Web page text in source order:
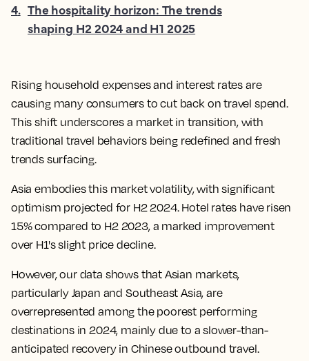
Rising household expenses and interest rates are
causing many consumers to cut back on travel spend.
This shift underscores a market in transition, with
traditional travel behaviors being redefined and fresh
trends surfacing.
Asia embodies this market volatility, with significant
optimism projected for H2 2024. Hotel rates have risen
15% compared to H2 2023, a marked improvement
over H1's slight price decline.
However, our data shows that Asian markets,
particularly Japan and Southeast Asia, are
overrepresented among the poorest performing
destinations in 2024, mainly due to a slower-than-
anticipated recovery in Chinese outbound travel.
4. The hospitality horizon: The trends
shaping H2 2024 and H1 2025